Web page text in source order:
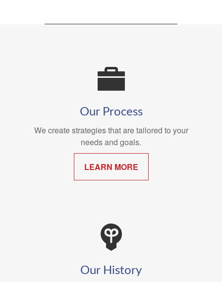
Our Process
We create strategies that are tailored to your
needs and goals.
LEARN MORE
Our History